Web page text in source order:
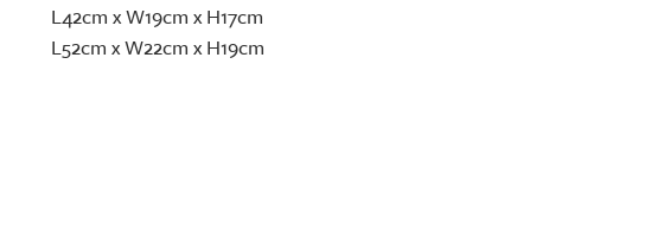
L42cm x W19cm x H17cm
L52cm x W22cm x H19cm